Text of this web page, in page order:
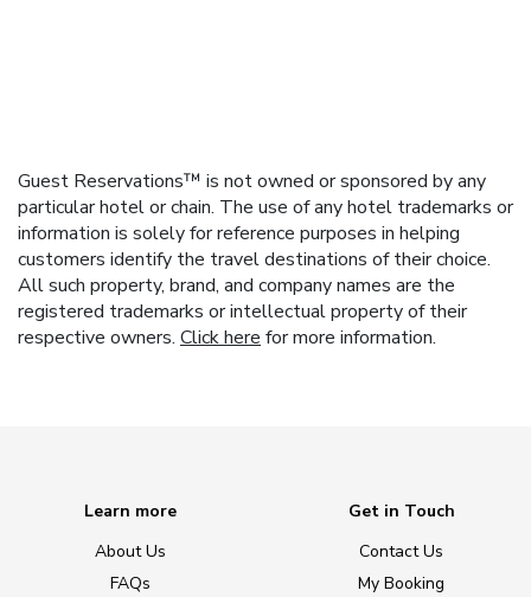
Guest Reservations™ is not owned or sponsored by any
particular hotel or chain. The use of any hotel trademarks or
information is solely for reference purposes in helping
customers identify the travel destinations of their choice.
All such property, brand, and company names are the
registered trademarks or intellectual property of their
respective owners. Click here for more information.
Learn more
About Us
FAQs
Get in Touch
Contact Us
My Booking